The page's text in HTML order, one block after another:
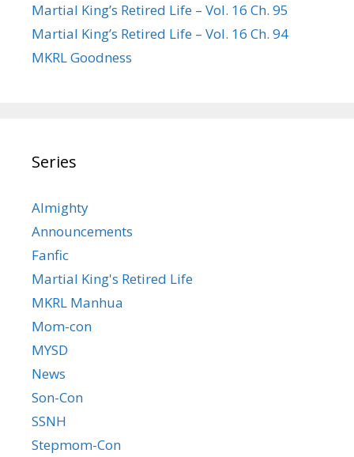
Martial King’s Retired Life – Vol. 16 Ch. 95
Martial King’s Retired Life – Vol. 16 Ch. 94
MKRL Goodness
Series
Almighty
Announcements
Fanfic
Martial King's Retired Life
MKRL Manhua
Mom-con
MYSD
News
Son-Con
SSNH
Stepmom-Con